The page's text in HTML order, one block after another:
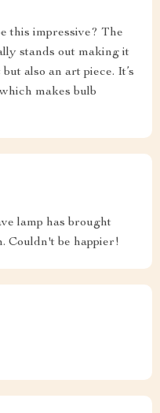
this impressive? The
stands out making it
also an art piece. It’s
makes bulb
lamp has brought
Couldn't be happier!